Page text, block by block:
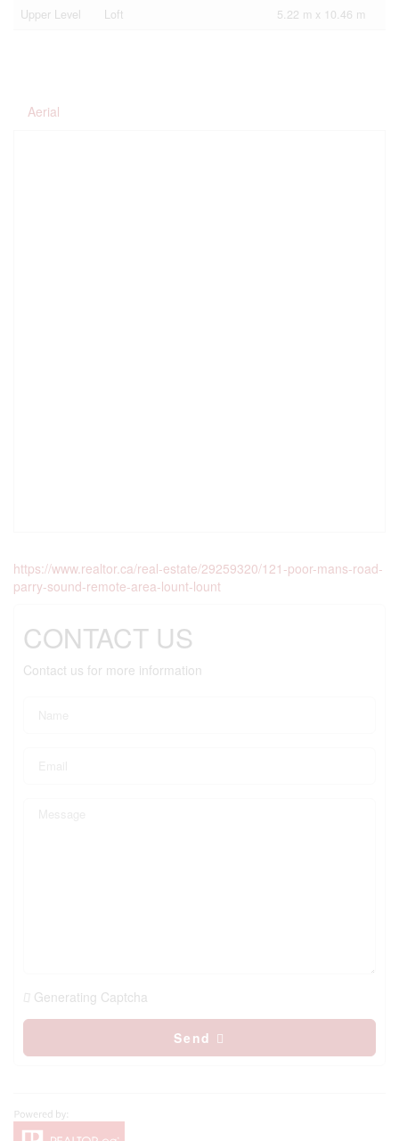
Upper Level
Loft 5.22 m x 10.46 m
Aerial
https://www.realtor.ca/real-estate/29259320/121-poor-mans-road-
parry-sound-remote-area-lount-lount
CONTACT US
Contact us for more information
Generating Captcha
Send